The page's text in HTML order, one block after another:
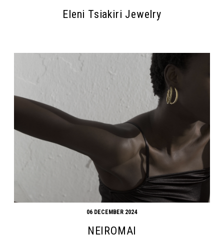
Eleni Tsiakiri Jewelry
06 DECEMBER 2024
NEIROMAI